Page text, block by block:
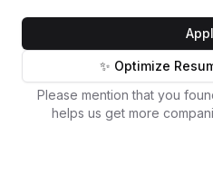
✨ Optimize
Please mention that you
helps us get more